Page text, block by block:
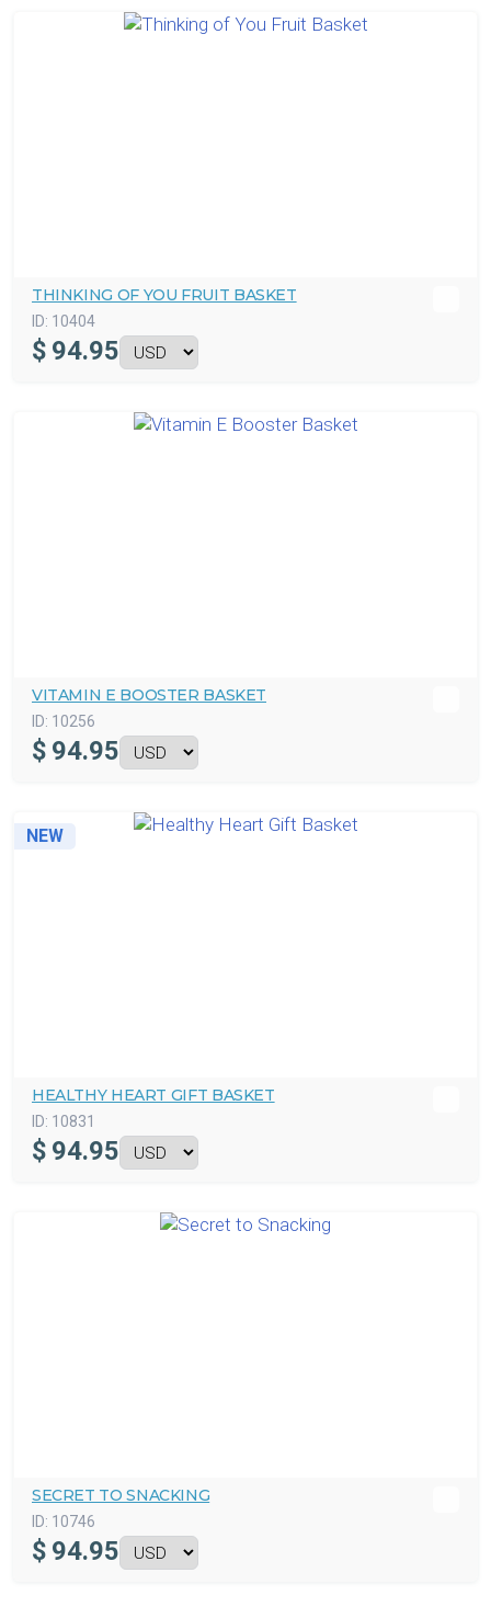
THINKING OF YOU FRUIT BASKET
ID: 10404
$ 94.95
VITAMIN E BOOSTER BASKET
ID: 10256
$ 94.95
NEW
HEALTHY HEART GIFT BASKET
ID: 10831
$ 94.95
SECRET TO SNACKING
ID: 10746
$ 94.95